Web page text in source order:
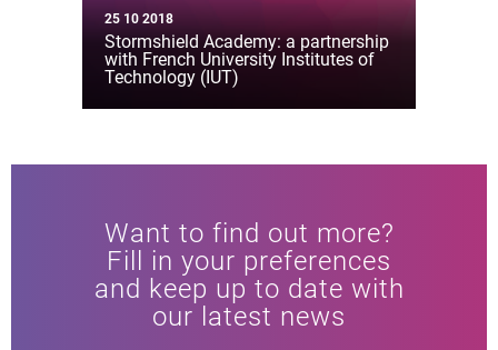
25 10 2018
Stormshield Academy: a partnership
with French University Institutes of
Technology (IUT)
Want to find out more?
Fill in your preferences
and keep up to date with
our latest news